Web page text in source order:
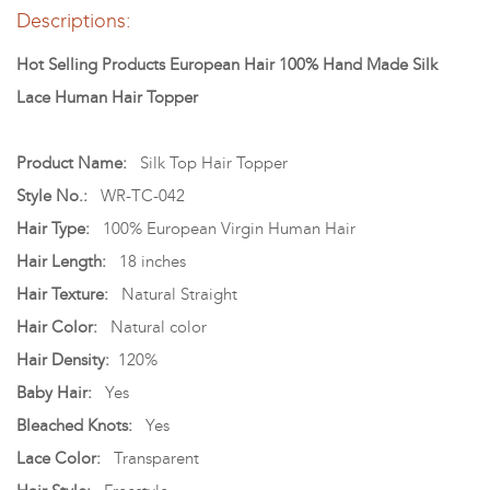
Descriptions:
Hot Selling Products European Hair 100% Hand Made Silk
Lace Human Hair Topper
Product Name: Silk Top Hair Topper
Style No.:
WR-TC-042
Hair Type:
100% European Virgin Human Hair
Hair Length:
18 inches
Hair Texture:
Natural Straight
Hair Color:
Natural color
Hair Density: 120%
Baby Hair:
Yes
Bleached Knots: Yes
Lace Color:
Transparent